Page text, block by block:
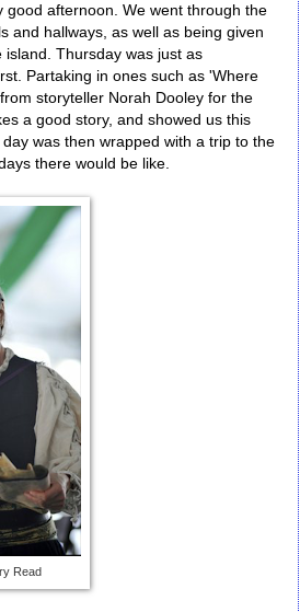
afternoon. We went through the
and hallways, as well as being given
Thursday was just as
Partaking in ones such as 'Where
storyteller Norah Dooley for the
a good story, and showed us this
was then wrapped with a trip to the
there would be like.
Read